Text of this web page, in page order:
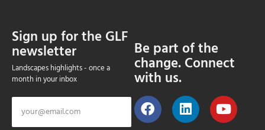
Sign up for the GLF
newsletter
Landscapes highlights - once a
month in your inbox
Be part of the
change. Connect
with us.